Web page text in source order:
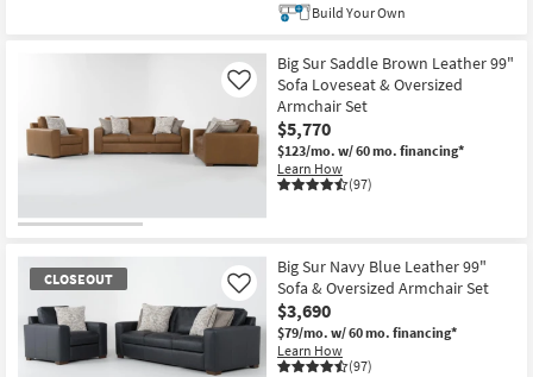
Build Your Own
Big Sur Saddle Brown Leather 99"
Sofa Loveseat & Oversized
Armchair Set
$5,770
$123/mo. w/ 60 mo. financing*
Learn How
(97)
Like
CLOSEOUT
Big Sur Navy Blue Leather 99"
Sofa & Oversized Armchair Set
$3,690
$79/mo. w/ 60 mo. financing*
Learn How
(97)
Like